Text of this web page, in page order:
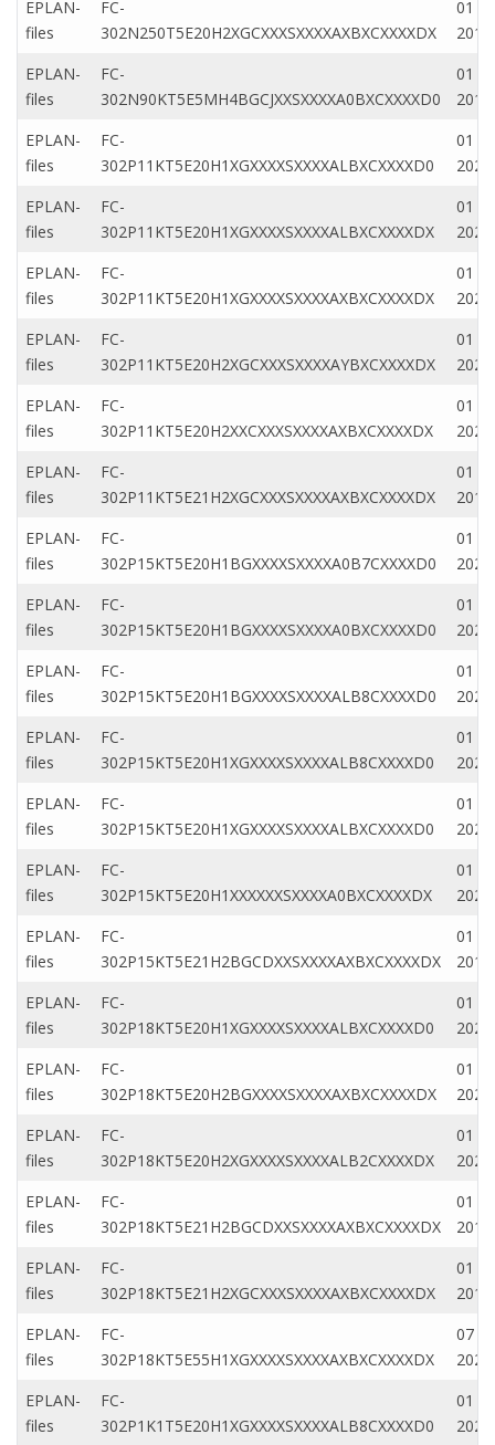
EPLAN-
files
FC-
302N250T5E20H2XGCXXXSXXXXAXBXCXXXXDX
01
2019
EPLAN-
files
FC-
302N90KT5E5MH4BGCJXXSXXXXA0BXCXXXXD0
01
2019
EPLAN-
files
FC-
302P11KT5E20H1XGXXXXSXXXXALBXCXXXXD0
01
2022
EPLAN-
files
FC-
302P11KT5E20H1XGXXXXSXXXXALBXCXXXXDX
01
2022
EPLAN-
files
FC-
302P11KT5E20H1XGXXXXSXXXXAXBXCXXXXDX
01
2020
EPLAN-
files
FC-
302P11KT5E20H2XGCXXXSXXXXAYBXCXXXXDX
01
2020
EPLAN-
files
FC-
302P11KT5E20H2XXCXXXSXXXXAXBXCXXXXDX
01
2020
EPLAN-
files
FC-
302P11KT5E21H2XGCXXXSXXXXAXBXCXXXXDX
01
2019
EPLAN-
files
FC-
302P15KT5E20H1BGXXXXSXXXXA0B7CXXXXD0
01
2020
EPLAN-
files
FC-
302P15KT5E20H1BGXXXXSXXXXA0BXCXXXXD0
01
2020
EPLAN-
files
FC-
302P15KT5E20H1BGXXXXSXXXXALB8CXXXXD0
01
2020
EPLAN-
files
FC-
302P15KT5E20H1XGXXXXSXXXXALB8CXXXXD0
01
2022
EPLAN-
files
FC-
302P15KT5E20H1XGXXXXSXXXXALBXCXXXXD0
01
2022
EPLAN-
files
FC-
302P15KT5E20H1XXXXXXSXXXXA0BXCXXXXDX
01
2020
EPLAN-
files
FC-
302P15KT5E21H2BGCDXXSXXXXAXBXCXXXXDX
01
2019
EPLAN-
files
FC-
302P18KT5E20H1XGXXXXSXXXXALBXCXXXXD0
01
2022
EPLAN-
files
FC-
302P18KT5E20H2BGXXXXSXXXXAXBXCXXXXDX
01
2022
EPLAN-
files
FC-
302P18KT5E20H2XGXXXXSXXXXALB2CXXXXDX
01
2022
EPLAN-
files
FC-
302P18KT5E21H2BGCDXXSXXXXAXBXCXXXXDX
01
2019
EPLAN-
files
FC-
302P18KT5E21H2XGCXXXSXXXXAXBXCXXXXDX
01
2019
EPLAN-
files
FC-
302P18KT5E55H1XGXXXXSXXXXAXBXCXXXXDX
07
2022
EPLAN-
files
FC-
302P1K1T5E20H1XGXXXXSXXXXALB8CXXXXD0
01
2022